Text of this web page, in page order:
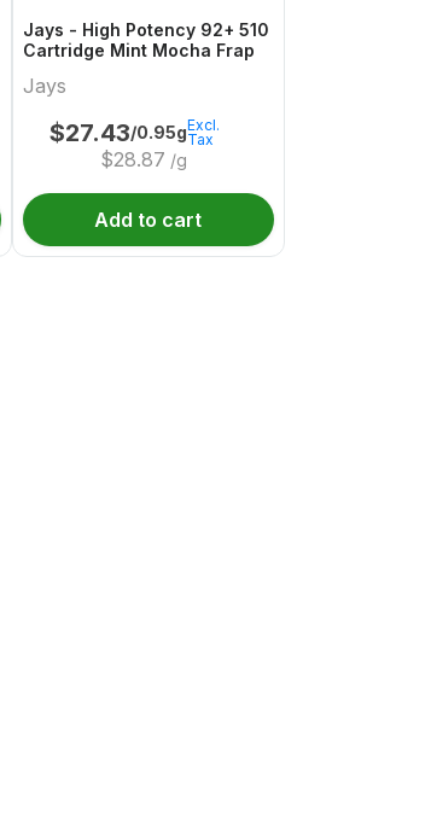
Jays - High Potency 92+ 510
Cartridge Mint Mocha Frap
Jays
$27.43/0.95g
$28.87 /g
Excl.
Tax
Add to cart